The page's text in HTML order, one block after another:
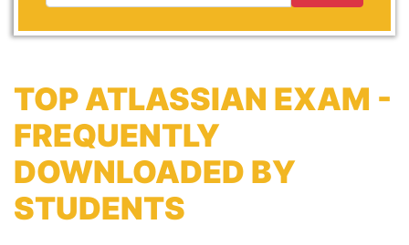
TOP ATLASSIAN EXAM -
FREQUENTLY
DOWNLOADED BY
STUDENTS